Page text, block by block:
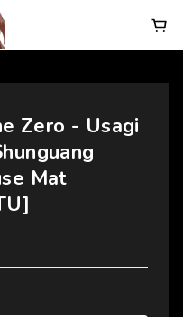
Zero - Usagi
Mat